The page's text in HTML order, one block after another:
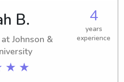
eager to have
with you
B.
Johnson &
★ ★
4
years
experience